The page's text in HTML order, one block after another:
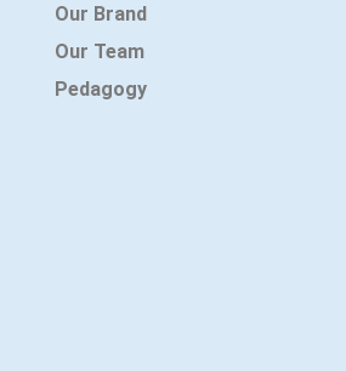
Our Brand
Our Team
Pedagogy